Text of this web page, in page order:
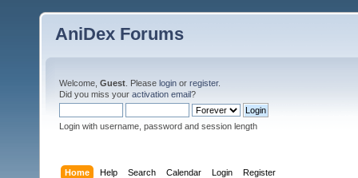
AniDex Forums
Welcome, Guest . Please login or register.
Did you miss your activation email?
Login with username, password and session length
Home Help Search Calendar Login Register